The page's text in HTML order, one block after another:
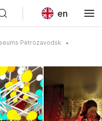
en
Petrozavodsk